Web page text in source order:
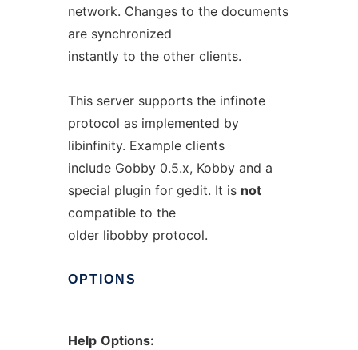
network. Changes to the documents
are synchronized
instantly to the other clients.
This server supports the infinote
protocol as implemented by
libinfinity. Example clients
include Gobby 0.5.x, Kobby and a
special plugin for gedit. It is not
compatible to the
older libobby protocol.
OPTIONS
Help Options: